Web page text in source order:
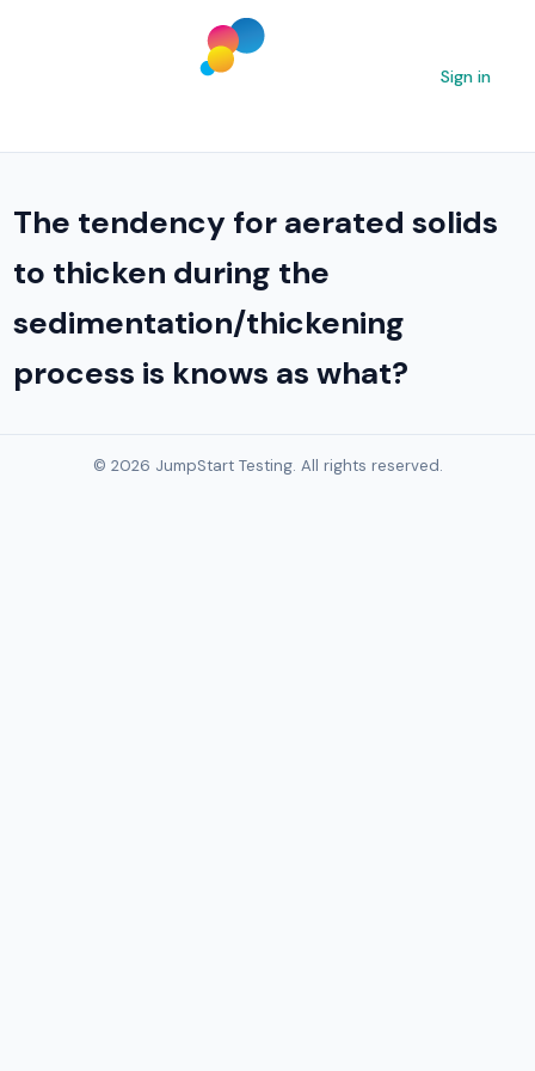
Sign in
The tendency for aerated solids
to thicken during the
sedimentation/thickening
process is knows as what?
© 2026 JumpStart Testing. All rights reserved.